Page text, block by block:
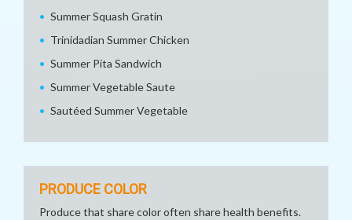
Summer Squash Gratin
Trinidadian Summer Chicken
Summer Pita Sandwich
Summer Vegetable Saute
Sautéed Summer Vegetable
PRODUCE COLOR
Produce that share color often share health benefits.